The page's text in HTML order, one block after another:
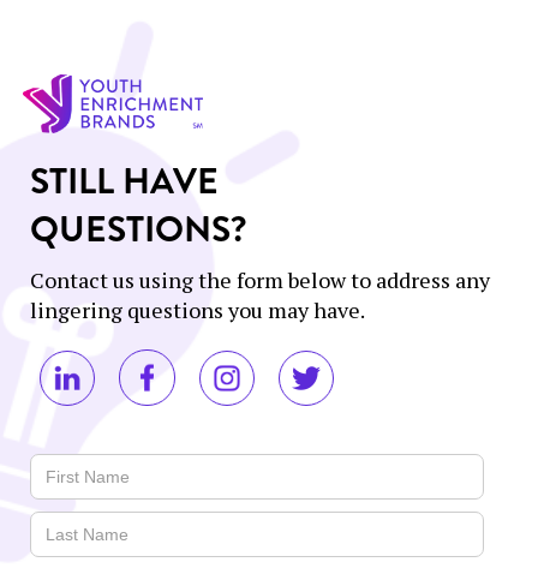
STILL HAVE
QUESTIONS?
Contact us using the form below to address any
lingering questions you may have.